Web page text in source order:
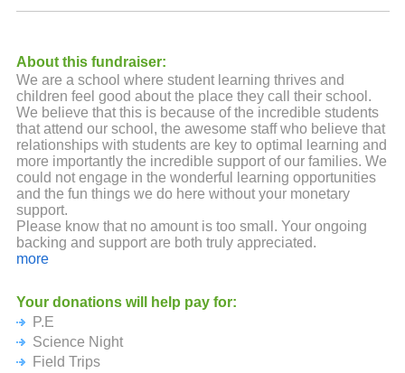
About this fundraiser:
We are a school where student learning thrives and
children feel good about the place they call their school.
We believe that this is because of the incredible students
that attend our school, the awesome staff who believe that
relationships with students are key to optimal learning and
more importantly the incredible support of our families. We
could not engage in the wonderful learning opportunities
and the fun things we do here without your monetary
support.
Please know that no amount is too small. Your ongoing
backing and support are both truly appreciated.
more
Your donations will help pay for:
P.E
Science Night
Field Trips